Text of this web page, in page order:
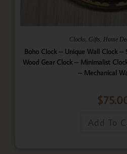
Clocks Gifts Home
Boho Clock – Unique Wall Clock –
Wood Gear Clock – Minimalist
– Mechanical
$
Add To